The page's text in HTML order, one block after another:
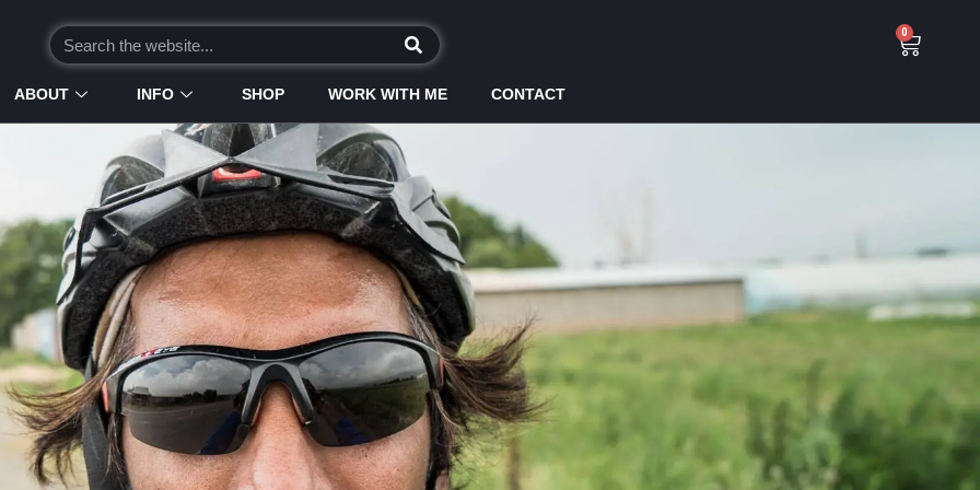
0
ABOUT INFO SHOP WORK WITH ME CONTACT